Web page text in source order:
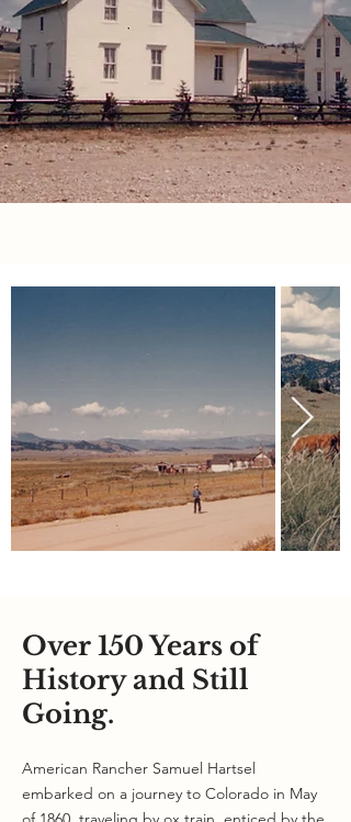
Over 150 Years of
History and Still
Going.
American Rancher Samuel Hartsel
embarked on a journey to Colorado in May